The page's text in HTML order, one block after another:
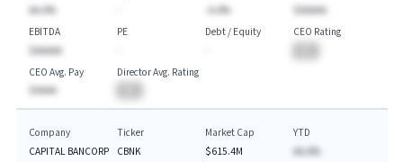
AA.A%
-A.A%
$AAAAA
EBITDA
$AAAAA
PE
Debt / Equity
CEO Rating
CEO Avg. Pay
$AAAA
Director Avg. Rating
Company
CAPITAL BANCORP
Ticker
CBNK
Market Cap
$615.4M
YTD
AA.A%